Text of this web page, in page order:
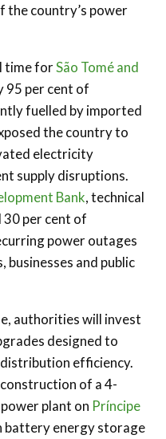
country’s power
time forSão Tomé and
95 per cent of
fuelled by imported
the country to
electricity
supply disruptions.
Bank, technical
30 per cent of
power outages
and public
authorities will invest
designed to
efficiency.
of a 4-
plant on Príncipe
battery energy storage